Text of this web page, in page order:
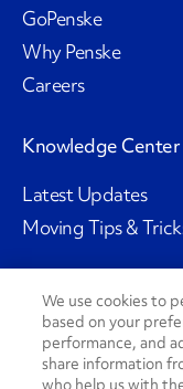
GoPenske
Why Penske
Careers
Knowledge Center
Latest Updates
Moving Tips &
Social Channels
We use cookies to
based on your
performance, and
share information
who help us with